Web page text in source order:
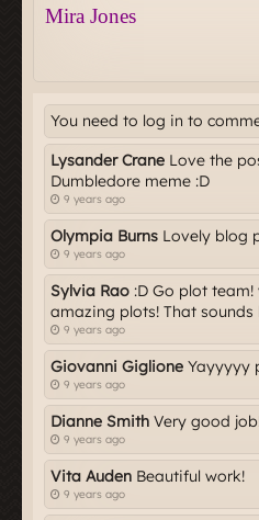
You need to log in to
Lysander Crane Love the
Dumbledore meme :D
9 years ago
Olympia Burns Lovely blog
9 years ago
Sylvia Rao :D Go plot
amazing plots! That sounds
9 years ago
Giovanni Giglione Yayyyyy
9 years ago
Dianne Smith Very good
9 years ago
Vita Auden Beautiful work!
9 years ago